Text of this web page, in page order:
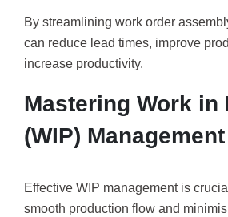
By streamlining work order
can reduce lead times, improve
increase productivity.
Mastering Work in
(WIP) Management
Effective WIP management is
smooth production flow and